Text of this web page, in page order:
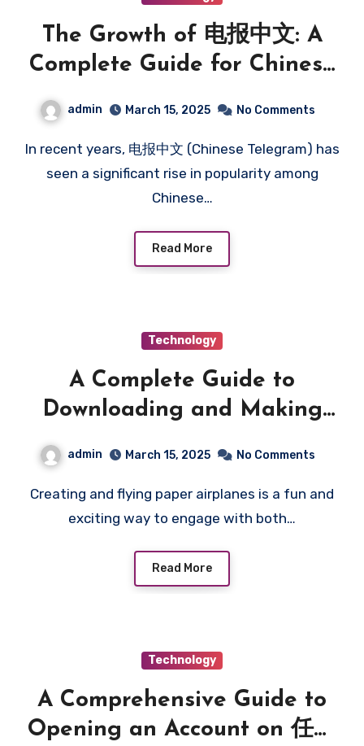
The Growth of 电报中文: A
Complete Guide for Chinese
admin March 15, 2025 No Comments
In recent years, 电报中文 (Chinese Telegram) has
seen a significant rise in popularity among
Chinese…
Read More
Technology
A Complete Guide to
Downloading and Making
Your Own Paper Airplanes
admin March 15, 2025 No Comments
Creating and flying paper airplanes is a fun and
exciting way to engage with both…
Read More
Technology
A Comprehensive Guide to
Opening an Account on 任小